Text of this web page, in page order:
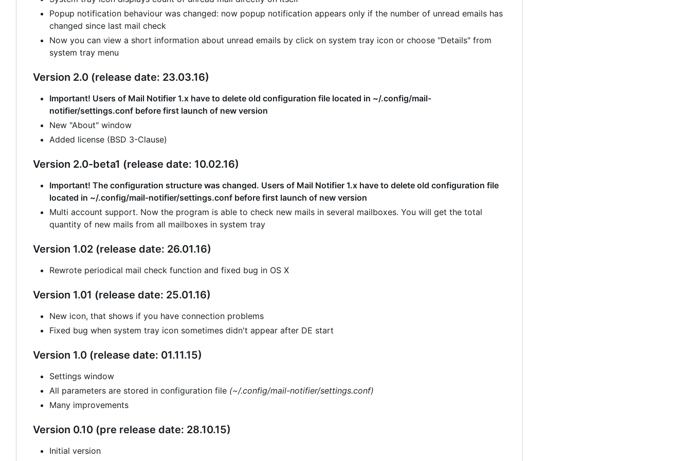
Popup notification behaviour was changed: now popup notification appears only if the number of unread emails has
changed since last mail check
Now you can view a short information about unread emails by click on system tray icon or choose "Details" from
system tray menu
Version 2.0 (release date: 23.03.16)
Important! Users of Mail Notifier 1.x have to delete old configuration file located in ~/.config/mail-
notifier/settings.conf before first launch of new version
New "About" window
Added license (BSD 3-Clause)
Version 2.0-beta1 (release date: 10.02.16)
Important! The configuration structure was changed. Users of Mail Notifier 1.x have to delete old configuration file
located in ~/.config/mail-notifier/settings.conf before first launch of new version
Multi account support. Now the program is able to check new mails in several mailboxes. You will get the total
quantity of new mails from all mailboxes in system tray
Version 1.02 (release date: 26.01.16)
Rewrote periodical mail check function and fixed bug in OS X
Version 1.01 (release date: 25.01.16)
New icon, that shows if you have connection problems
Fixed bug when system tray icon sometimes didn't appear after DE start
Version 1.0 (release date: 01.11.15)
Settings window
All parameters are stored in configuration file (~/.config/mail-notifier/settings.conf)
Many improvements
Version 0.10 (pre release date: 28.10.15)
Initial version